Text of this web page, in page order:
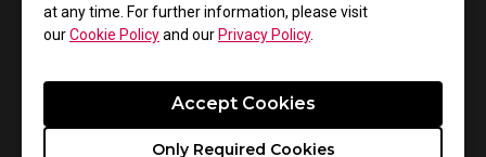
at any time. For further information, please visit
ourCookie Policyand our Privacy Policy.
Only Required Cookies
Accept Cookies
How to get CSGO 4:3 resolution with black